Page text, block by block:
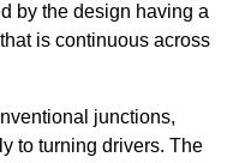
by the design having a
is continuous across
junctions,
to turning drivers. The